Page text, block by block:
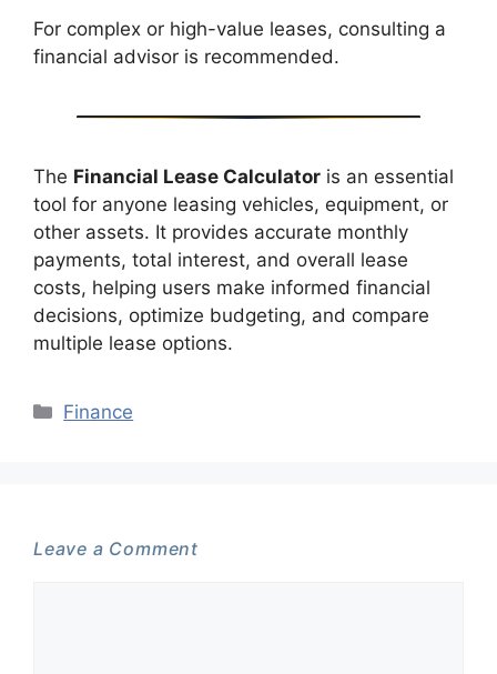
For complex or high-value leases, consulting a
financial advisor is recommended.
The Financial Lease Calculator is an essential
tool for anyone leasing vehicles, equipment, or
other assets. It provides accurate monthly
payments, total interest, and overall lease
costs, helping users make informed financial
decisions, optimize budgeting, and compare
multiple lease options.
Categories
Finance
Leave a Comment